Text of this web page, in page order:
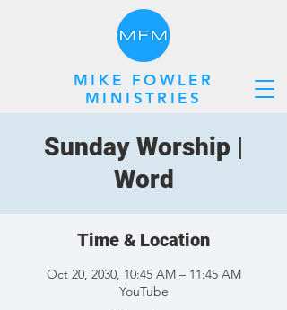
MIKE FOWLER
MINISTRIES
Sunday Worship |
Word
Time & Location
Oct 20, 2030, 10:45 AM – 11:45 AM
YouTube